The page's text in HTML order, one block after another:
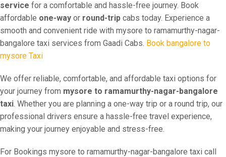
service for a comfortable and hassle-free journey. Book
affordable one-way or round-trip cabs today. Experience a
smooth and convenient ride with mysore to ramamurthy-nagar-
bangalore taxi services from Gaadi Cabs. Book bangalore to
mysore Taxi
We offer reliable, comfortable, and affordable taxi options for
your journey from mysore to ramamurthy-nagar-bangalore
taxi. Whether you are planning a one-way trip or a round trip, our
professional drivers ensure a hassle-free travel experience,
making your journey enjoyable and stress-free.
For Bookings mysore to ramamurthy-nagar-bangalore taxi call